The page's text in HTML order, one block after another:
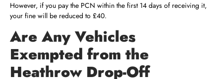
However, if you pay the PCN within the first 14 days of receiving it,
your fine will be reduced to £40.
Are Any Vehicles
Exempted from the
Heathrow Drop-Off